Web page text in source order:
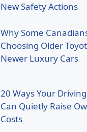
New Safety Actions
Why Some
Choosing Older
Newer Luxury Cars
20 Ways Your
Can Quietly Raise
Costs